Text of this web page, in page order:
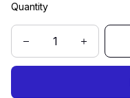
Quantity